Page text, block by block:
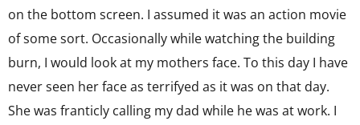
on the bottom screen. I assumed it was an action movie
of some sort. Occasionally while watching the building
burn, I would look at my mothers face. To this day I have
never seen her face as terrifyed as it was on that day.
She was franticly calling my dad while he was at work. I